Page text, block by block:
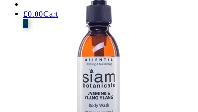
£0.00Cart
0